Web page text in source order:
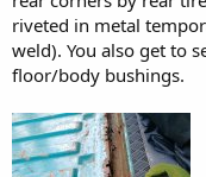
riveted in metal
weld). You also get to
floor/body bushings.